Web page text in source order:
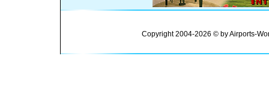
Copyright 2004-2026 © by Airports-